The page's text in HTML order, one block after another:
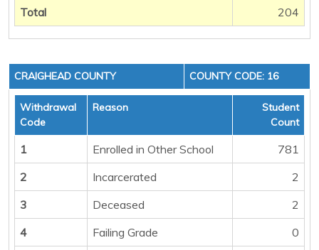
Total 204
CRAIGHEAD COUNTY COUNTY CODE: 16
Withdrawal
Code
Reason
Student
Count
1 Enrolled in Other School
781
2
Incarcerated
2
3
Deceased
2
4
Failing Grade
0